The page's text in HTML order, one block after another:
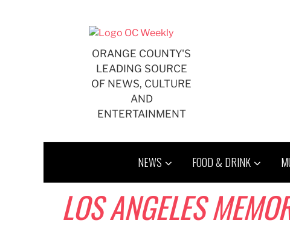
ORANGE COUNTY'S
LEADING SOURCE
OF NEWS, CULTURE
AND
ENTERTAINMENT
NEWS FOOD & DRINK
LOS ANGELES